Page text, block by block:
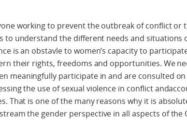
working to prevent the outbreak of conflict or
to understand the different needs and situations
is an obstavle to women’s capacity to
their rights, freedoms and opportunities. We
meaningfully participate in and are consulted
the use of sexual violence in conflict
That is one of the many reasons why it is
the gender perspective in all aspects of the